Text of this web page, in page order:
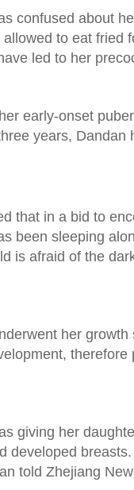
confused about
to eat fried
led to her
early-onset
years, Dandan
that in a bid to
been sleeping
is afraid of the
her
therefore
giving her
developed
told Zhejiang